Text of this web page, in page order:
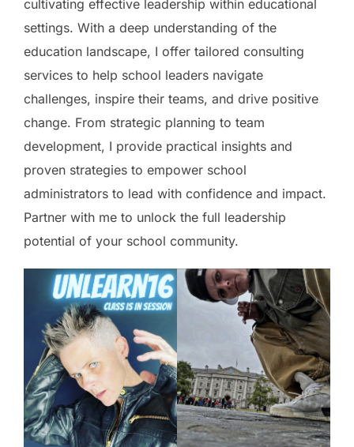
cultivating effective leadership within educational
settings. With a deep understanding of the
education landscape, I offer tailored consulting
services to help school leaders navigate
challenges, inspire their teams, and drive positive
change. From strategic planning to team
development, I provide practical insights and
proven strategies to empower school
administrators to lead with confidence and impact.
Partner with me to unlock the full leadership
potential of your school community.